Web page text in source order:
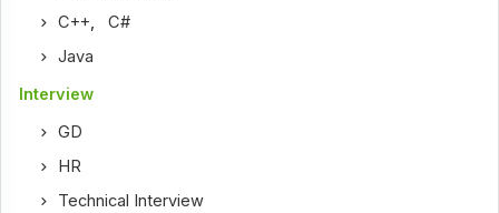
C++,C#
Java
Interview
GD
HR
Technical Interview